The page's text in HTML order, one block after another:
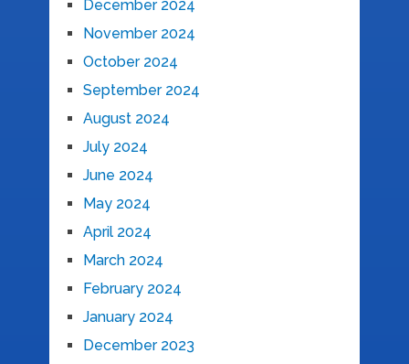
December 2024
November 2024
October 2024
September 2024
August 2024
July 2024
June 2024
May 2024
April 2024
March 2024
February 2024
January 2024
December 2023